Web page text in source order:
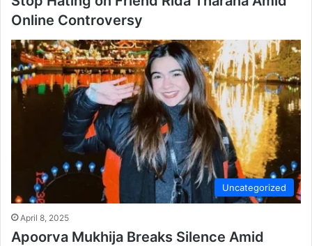
Online Controversy
Uncategorized
April 8, 2025
Apoorva Mukhija Breaks Silence Amid